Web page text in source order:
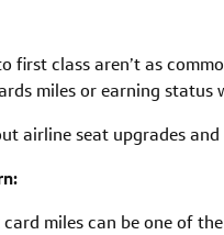
first class aren’t as
miles or earning
airline seat upgrades
card miles can be one of